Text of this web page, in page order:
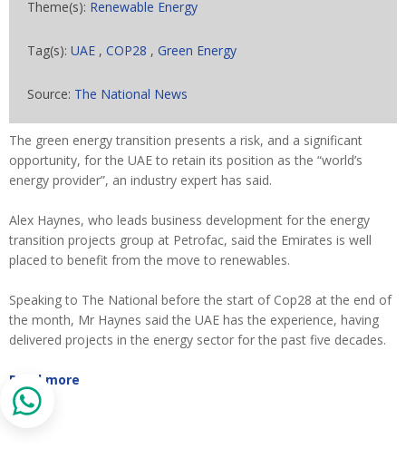
Theme(s): Renewable Energy
Tag(s): UAE , COP28 , Green Energy
Source: The National News
The green energy transition presents a risk, and a significant
opportunity, for the UAE to retain its position as the “world’s
energy provider”, an industry expert has said.
Alex Haynes, who leads business development for the energy
transition projects group at Petrofac, said the Emirates is well
placed to benefit from the move to renewables.
Speaking to The National before the start of Cop28 at the end of
the month, Mr Haynes said the UAE has the experience, having
delivered projects in the energy sector for the past five decades.
Read more